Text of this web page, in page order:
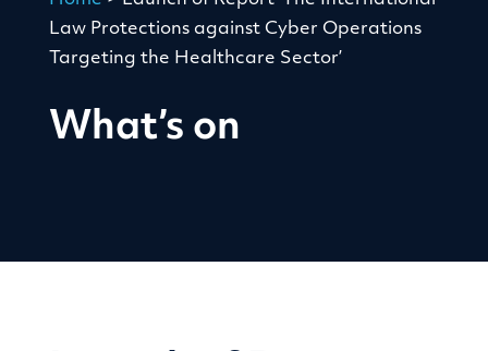
Law Protections against Cyber Operations
Targeting the Healthcare Sector’
What’s on